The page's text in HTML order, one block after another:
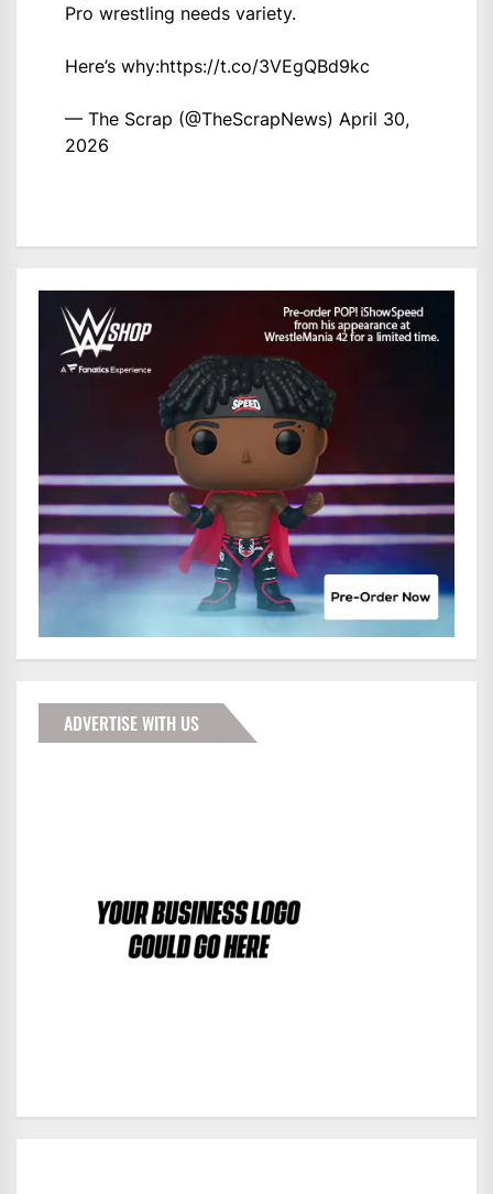
Pro wrestling needs variety.
Here’s why:https://t.co/3VEgQBd9kc
— The Scrap (@TheScrapNews) April 30,
2026
ADVERTISE WITH US